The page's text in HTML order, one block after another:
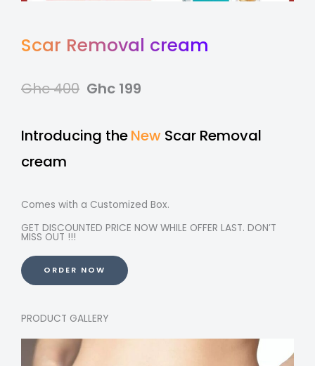
Scar Removal cream
Ghc 400 Ghc 199
Introducing theNew Scar Removal
cream
Comes with a Customized Box.
GET DISCOUNTED PRICE NOW WHILE OFFER LAST. DON’T
MISS OUT !!!
ORDER NOW
PRODUCT GALLERY